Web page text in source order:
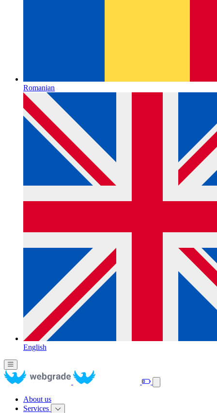
Romanian
English
About us
Services